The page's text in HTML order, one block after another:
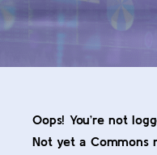
Oops! You’re not
Not yet a Commons